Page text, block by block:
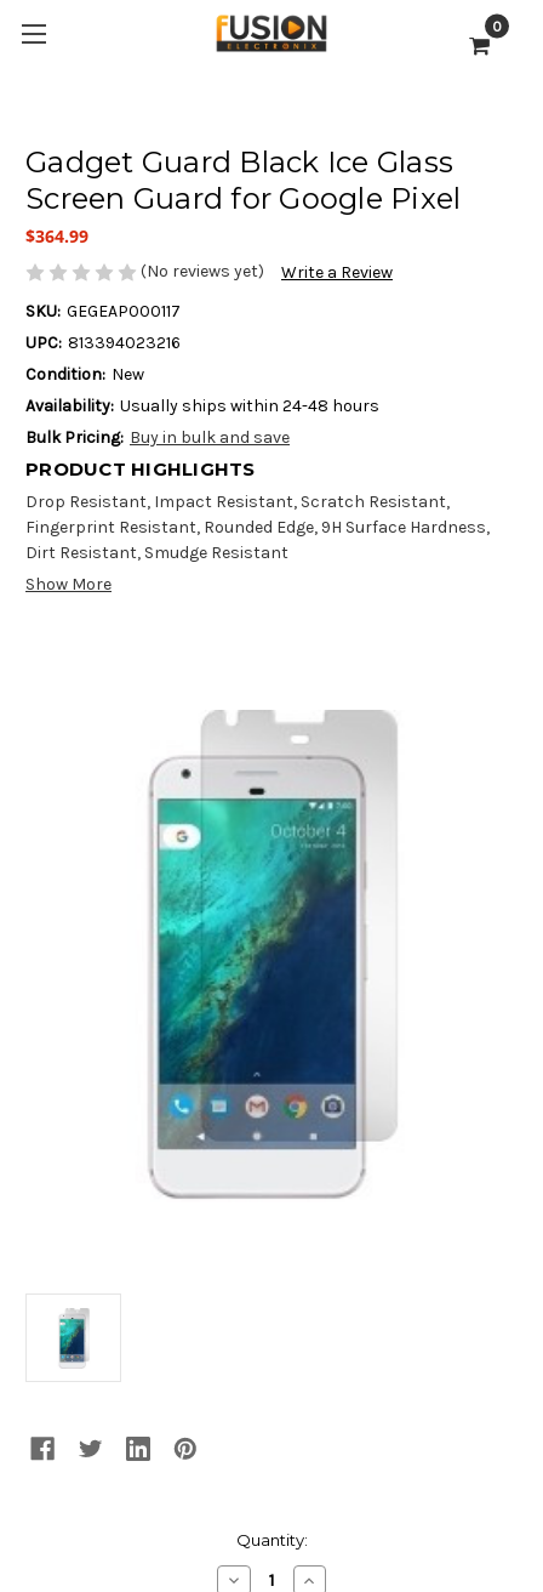
0
Gadget Guard Black Ice Glass
Screen Guard for Google Pixel
$364.99
(No reviews yet)
Write a Review
SKU: GEGEAP000117
UPC: 813394023216
Condition: New
Availability: Usually ships within 24-48 hours
Bulk Pricing: Buy in bulk and save
PRODUCT HIGHLIGHTS
Drop Resistant, Impact Resistant, Scratch Resistant,
Fingerprint Resistant, Rounded Edge, 9H Surface Hardness,
Dirt Resistant, Smudge Resistant
Show More
Quantity:
DecreaseIncrease